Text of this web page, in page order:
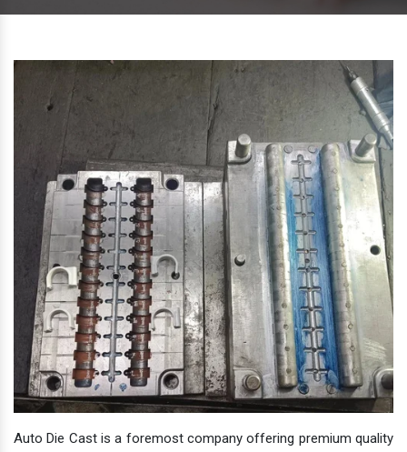
Auto Die Cast is a foremost company offering premium quality